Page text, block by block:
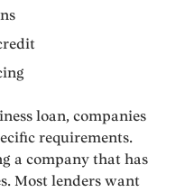
loan, companies
requirements.
a company that has
Most lenders want